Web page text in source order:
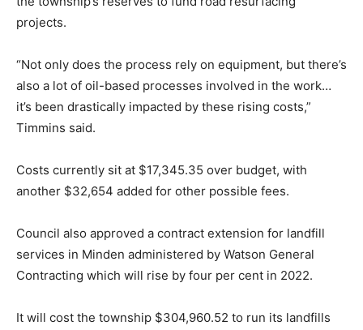
projects.
“Not only does the process rely on equipment, but there’s
also a lot of oil-based processes involved in the work…
it’s been drastically impacted by these rising costs,”
Timmins said.
Costs currently sit at $17,345.35 over budget, with
another $32,654 added for other possible fees.
Council also approved a contract extension for landfill
services in Minden administered by Watson General
Contracting which will rise by four per cent in 2022.
It will cost the township $304,960.52 to run its landfills